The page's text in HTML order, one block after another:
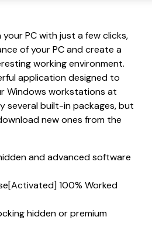
PC with just a few clicks,
of your PC and create a
working environment.
application designed to
Windows workstations at
several built-in packages, but
new ones from the
and advanced software
100% Worked
hidden or premium